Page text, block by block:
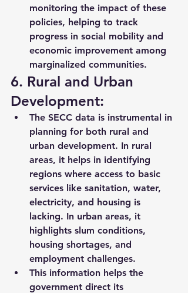
monitoring the impact of these
policies, helping to track
progress in social mobility and
economic improvement among
marginalized communities.
6. Rural and Urban
Development:
The SECC data is instrumental in
planning for both rural and
urban development. In rural
areas, it helps in identifying
regions where access to basic
services like sanitation, water,
electricity, and housing is
lacking. In urban areas, it
highlights slum conditions,
housing shortages, and
employment challenges.
This information helps the
government direct its